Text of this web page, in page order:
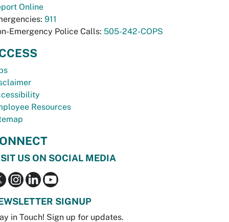
Online
911
Emergency Police Calls: 505-242-COPS
Resources
US ON SOCIAL MEDIA
SIGNUP
in Touch! Sign up for updates.